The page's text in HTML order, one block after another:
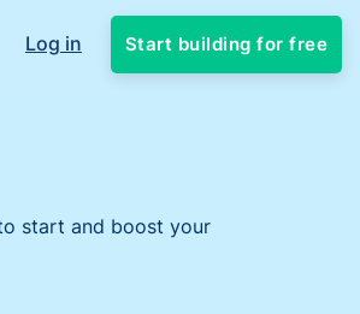
Log in Start building for free
start and boost your